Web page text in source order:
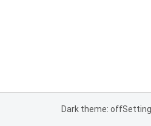
Dark theme: off